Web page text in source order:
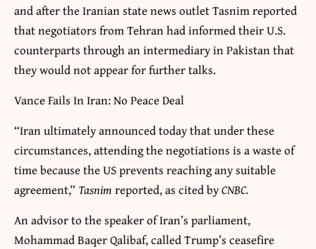
and after the Iranian state news outlet Tasnim reported
that negotiators from Tehran had informed their U.S.
counterparts through an intermediary in Pakistan that
they would not appear for further talks.
Vance Fails In Iran: No Peace Deal
“Iran ultimately announced today that under these
circumstances, attending the negotiations is a waste of
time because the US prevents reaching any suitable
agreement,” Tasnim reported, as cited byCNBC.
An advisor to the speaker of Iran’s parliament,
Mohammad Baqer Qalibaf, called Trump’s ceasefire